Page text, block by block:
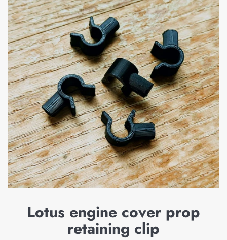
Lotus engine cover prop
retaining clip